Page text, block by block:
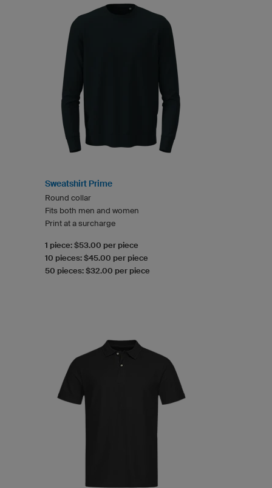
Sweatshirt Prime
Round collar
Fits both men and women
Print at a surcharge
1 piece: $53.00 per piece
10 pieces: $45.00 per piece
50 pieces: $32.00 per piece